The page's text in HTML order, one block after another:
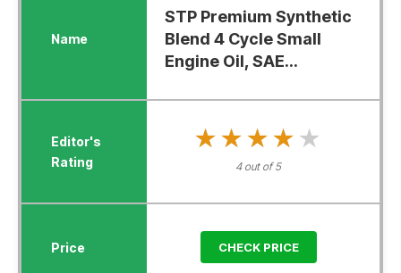
STP Premium Synthetic
Blend 4 Cycle Small
Engine Oil, SAE...
★★★★★
★★★★★
4 out of 5
CHECK PRICE